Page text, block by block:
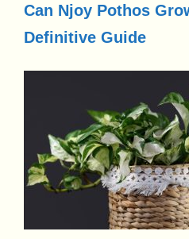
Can Njoy Pothos
Definitive Guide